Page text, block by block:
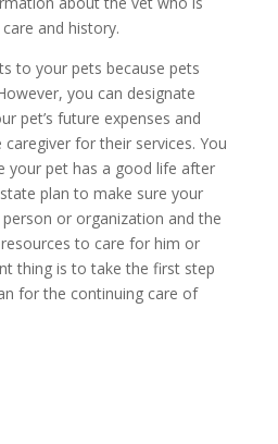
and history.
to your pets because pets
you can designate
pet’s future expenses and
for their services. You
your pet has a good life after
plan to make sure your
or organization and the
to care for him or
thing is to take the first step
for the continuing care of